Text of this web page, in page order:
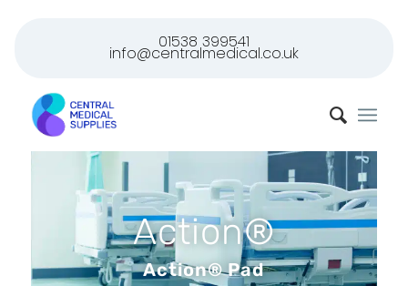
01538 399541
info@centralmedical.co.uk
Action®
Action® Pad